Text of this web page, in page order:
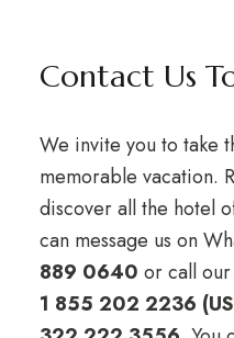
Contact Us
We invite you to take
memorable vacation.
discover all the hotel
can message us on
889 0640 or call
1 855 202 2236